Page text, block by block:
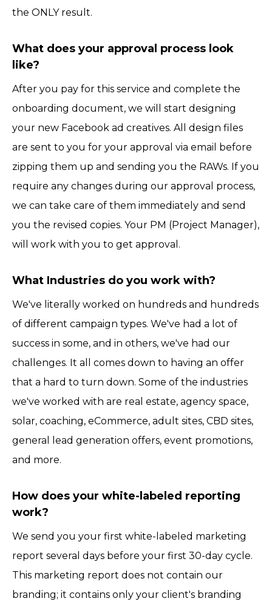
the ONLY result.
What does your approval process look
like?
After you pay for this service and complete the
onboarding document, we will start designing
your new Facebook ad creatives. All design files
are sent to you for your approval via email before
zipping them up and sending you the RAWs. If you
require any changes during our approval process,
we can take care of them immediately and send
you the revised copies. Your PM (Project Manager),
will work with you to get approval.
What Industries do you work with?
We've literally worked on hundreds and hundreds
of different campaign types. We've had a lot of
success in some, and in others, we've had our
challenges. It all comes down to having an offer
that a hard to turn down. Some of the industries
we've worked with are real estate, agency space,
solar, coaching, eCommerce, adult sites, CBD sites,
general lead generation offers, event promotions,
and more.
How does your white-labeled reporting
work?
We send you your first white-labeled marketing
report several days before your first 30-day cycle.
This marketing report does not contain our
branding; it contains only your client's branding